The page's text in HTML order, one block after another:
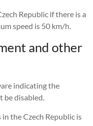
Republic if there is a
speed is 50 km/h.
and other
indicating the
be disabled.
the Czech Republic is